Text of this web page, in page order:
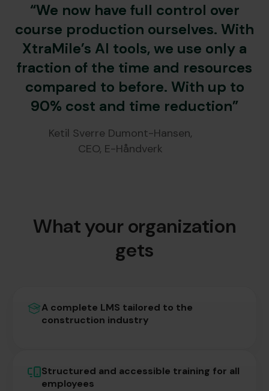
“We now have full control over
course production ourselves. With
XtraMile’s AI tools, we use only a
fraction of the time and resources
compared to before. With up to
90% cost and time reduction”
Ketil Sverre Dumont-Hansen,
CEO, E-Håndverk
What your organization
gets
A complete LMS tailored to the
construction industry
Structured and accessible training for all
employees